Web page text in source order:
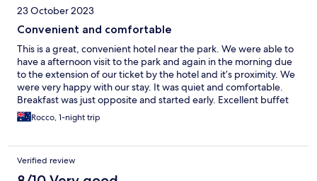
23 October 2023
Convenient and comfortable
This is a great, convenient hotel near the park. We were able to
have a afternoon visit to the park and again in the morning due
to the extension of our ticket by the hotel and it’s proximity. We
were very happy with our stay. It was quiet and comfortable.
Breakfast was just opposite and started early. Excellent buffet
with lots to choice from. Staff were friendly and very helpful.
Thank you
Rocco, 1-night trip
Verified review